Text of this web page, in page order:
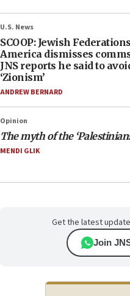
U.S. News
SCOOP: Jewish
America dismisses
JNS reports he said to
‘Zionism’
ANDREW BERNARD
Opinion
The myth of the
MENDI GLIK
Get the latest
Join